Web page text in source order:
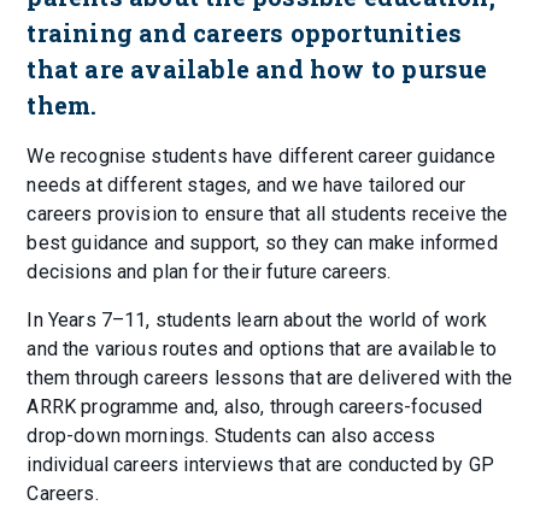
training and careers opportunities
that are available and how to pursue
them.
We recognise students have different career guidance
needs at different stages, and we have tailored our
careers provision to ensure that all students receive the
best guidance and support, so they can make informed
decisions and plan for their future careers.
In Years 7–11, students learn about the world of work
and the various routes and options that are available to
them through careers lessons that are delivered with the
ARRK programme and, also, through careers-focused
drop-down mornings. Students can also access
individual careers interviews that are conducted by GP
Careers.